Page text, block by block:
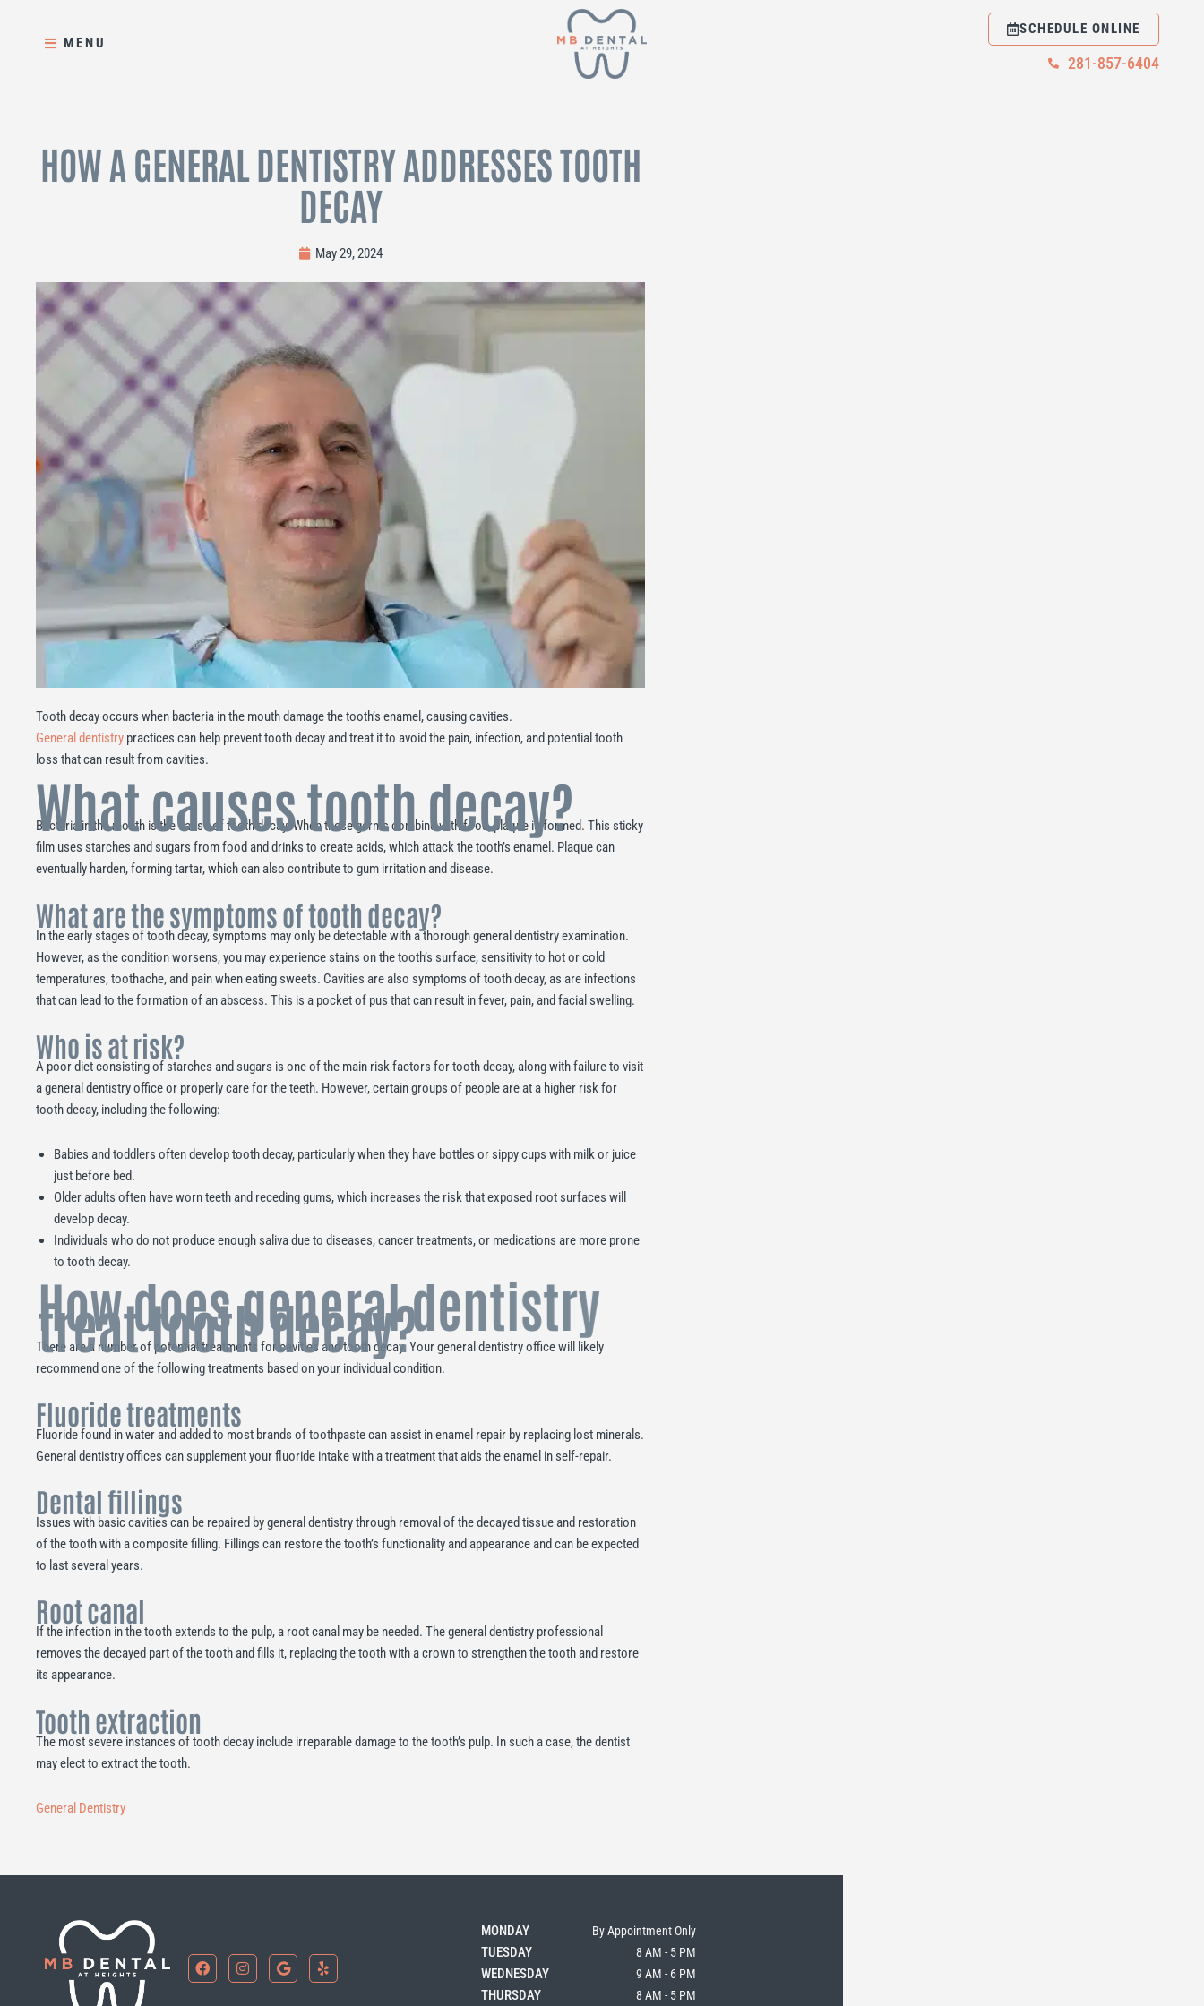
MENU
SCHEDULE ONLINE
281-857-6404
HOW A GENERAL DENTISTRY ADDRESSES TOOTH
DECAY
May 29, 2024
Tooth decay occurs when bacteria in the mouth damage the tooth’s enamel, causing cavities.
General dentistry practices can help prevent tooth decay and treat it to avoid the pain, infection, and potential tooth
loss that can result from cavities.
What causes tooth decay?
Bacteria in the mouth is the cause of tooth decay. When these germs combine with food, plaque is formed. This sticky
film uses starches and sugars from food and drinks to create acids, which attack the tooth’s enamel. Plaque can
eventually harden, forming tartar, which can also contribute to gum irritation and disease.
What are the symptoms of tooth decay?
In the early stages of tooth decay, symptoms may only be detectable with a thorough general dentistry examination.
However, as the condition worsens, you may experience stains on the tooth’s surface, sensitivity to hot or cold
temperatures, toothache, and pain when eating sweets. Cavities are also symptoms of tooth decay, as are infections
that can lead to the formation of an abscess. This is a pocket of pus that can result in fever, pain, and facial swelling.
Who is at risk?
A poor diet consisting of starches and sugars is one of the main risk factors for tooth decay, along with failure to visit
a general dentistry office or properly care for the teeth. However, certain groups of people are at a higher risk for
tooth decay, including the following:
Babies and toddlers often develop tooth decay, particularly when they have bottles or sippy cups with milk or juice
just before bed.
Older adults often have worn teeth and receding gums, which increases the risk that exposed root surfaces will
develop decay.
Individuals who do not produce enough saliva due to diseases, cancer treatments, or medications are more prone
to tooth decay.
How does general dentistry
treat tooth decay?
There are a number of potential treatments for cavities and tooth decay. Your general dentistry office will likely
recommend one of the following treatments based on your individual condition.
Fluoride treatments
Fluoride found in water and added to most brands of toothpaste can assist in enamel repair by replacing lost minerals.
General dentistry offices can supplement your fluoride intake with a treatment that aids the enamel in self-repair.
Dental fillings
Issues with basic cavities can be repaired by general dentistry through removal of the decayed tissue and restoration
of the tooth with a composite filling. Fillings can restore the tooth’s functionality and appearance and can be expected
to last several years.
Root canal
If the infection in the tooth extends to the pulp, a root canal may be needed. The general dentistry professional
removes the decayed part of the tooth and fills it, replacing the tooth with a crown to strengthen the tooth and restore
its appearance.
Tooth extraction
The most severe instances of tooth decay include irreparable damage to the tooth’s pulp. In such a case, the dentist
may elect to extract the tooth.
General Dentistry
F
a
I
n
G
o
Y
e
MONDAY By Appointment Only
TUESDAY 8 AM - 5 PM
WEDNESDAY 9 AM - 6 PM
THURSDAY 8 AM - 5 PM